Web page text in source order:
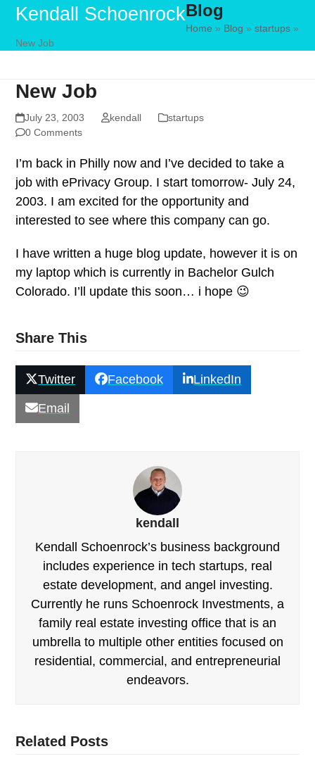
Skip
content
Kendall Schoenrock
Open
Close
Blog
Home » Blog »startups »
New Job
New Job
July 23, 2003 kendall
startups
0 Comments
I’m back in Philly now and I’ve decided to take a
job with ePrivacy Group. I start tomorrow- July 24,
2003. I am excited for the opportunity and
interested to see where this company can go.
I have written a huge blog update, however it is on
my laptop which is currently in Bachelor Gulch
Colorado. I’ll update this soon… i hope 😉
Share This
Twitter Facebook LinkedIn
Email
kendall
Kendall Schoenrock’s business background
includes experience in tech startups, real
estate development, and angel investing.
Currently he runs Schoenrock Investments, a
family real estate investing office that is an
umbrella to multiple other entities focused on
residential, commercial, and entrepreneurial
endeavors.
Related Posts